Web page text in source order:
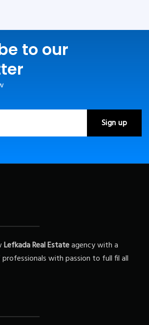
to our
LefkadaReal Estateagency with a
with passion to full fil all